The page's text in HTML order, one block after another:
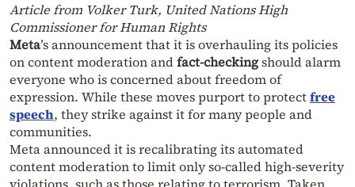
Article from Volker Turk, United Nations High
Commissioner for Human Rights
Meta’s announcement that it is overhauling its policies
on content moderation andfact-checkingshould alarm
everyone who is concerned about freedom of
expression. While these moves purport to protectfree
speech, they strike against it for many people and
communities.
Meta announced it is recalibrating its automated
content moderation to limit only so-called high-severity